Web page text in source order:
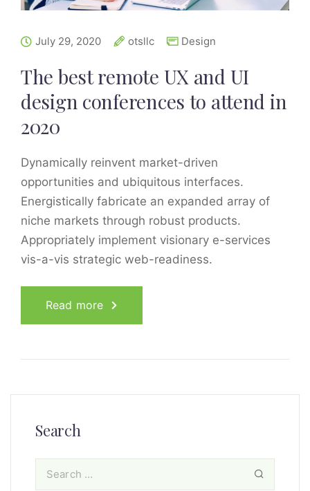
July 29, 2020 otsllc Design
The best remote UX and UI
design conferences to attend in
2020
Dynamically reinvent market-driven
opportunities and ubiquitous interfaces.
Energistically fabricate an expanded array of
niche markets through robust products.
Appropriately implement visionary e-services
vis-a-vis strategic web-readiness.
Read more
Search